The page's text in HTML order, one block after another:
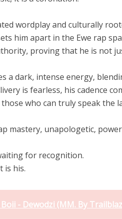
wordplay and culturally
him apart in the Ewe rap
proving that he is not
a dark, intense energy,
is fearless, his cadence
who can truly speak the
mastery, unapologetic,
for recognition.
is his.
Boii - Dewodzi (MM. By